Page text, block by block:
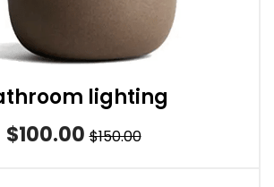
lighting
$100.00 $150.00